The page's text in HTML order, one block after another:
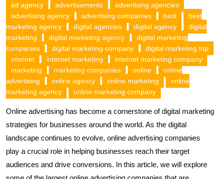
ad agency advertisements
advertising agencies
advertising agency
advertising companies best
best
marketing agency
digital agencies digital agency
digital
marketing
digital marketing agency
digital marketing
companies
digital marketing company
digital marketing top
internet
internet marketing
internet marketing company
marketing
marketing companies online
online
advertising
online agency online marketing
online
marketing agency
online marketing company
Online advertising has become a cornerstone of digital marketing
strategies for businesses around the world. As the digital
landscape continues to evolve, online advertising companies
play a crucial role in helping businesses reach their target
audiences and drive conversions. In this article, we will explore